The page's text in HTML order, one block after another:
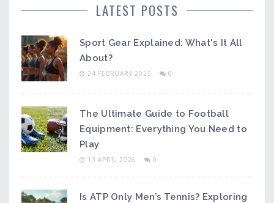
LATEST POSTS
Sport Gear Explained: What's It All
About?
24 FEBRUARY 2025 0
The Ultimate Guide to Football
Equipment: Everything You Need to
Play
13 APRIL 2026 0
Is ATP Only Men’s Tennis? Exploring